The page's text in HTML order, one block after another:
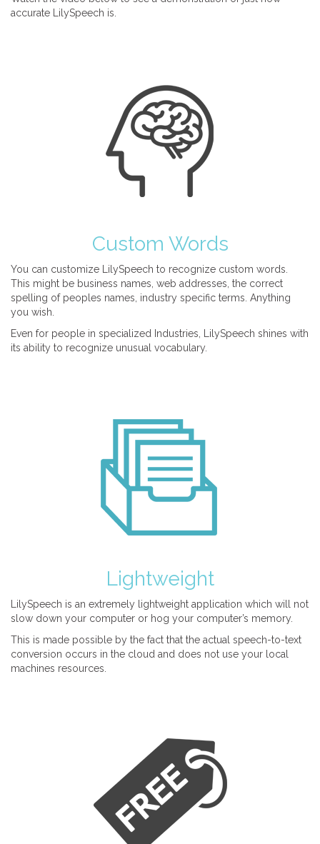
accurate LilySpeech is.
Custom Words
You can customize LilySpeech to recognize custom words.
This might be business names, web addresses, the correct
spelling of peoples names, industry specific terms. Anything
you wish.
Even for people in specialized Industries, LilySpeech shines with
its ability to recognize unusual vocabulary.
Lightweight
LilySpeech is an extremely lightweight application which will not
slow down your computer or hog your computer’s memory.
This is made possible by the fact that the actual speech-to-text
conversion occurs in the cloud and does not use your local
machines resources.